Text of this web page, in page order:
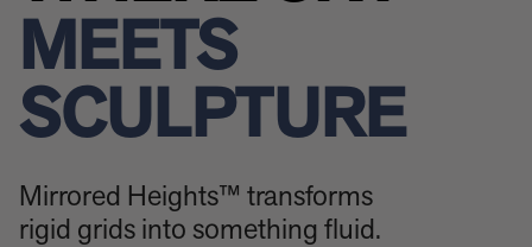
MEETS
SCULPTURE
Mirrored Heights™ transforms
rigid grids into something fluid.